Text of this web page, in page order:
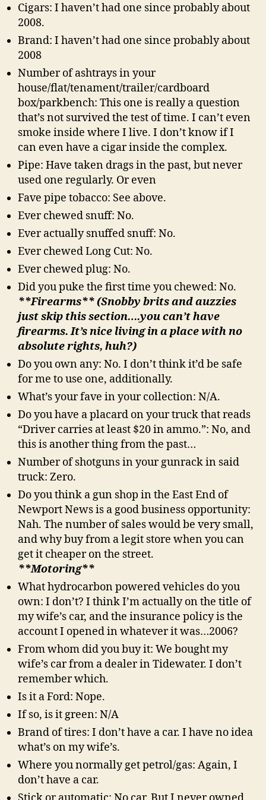
Cigars: I haven’t had one since probably about
2008.
Brand: I haven’t had one since probably about
2008
Number of ashtrays in your
house/flat/tenament/trailer/cardboard
box/parkbench: This one is really a question
that’s not survived the test of time. I can’t even
smoke inside where I live. I don’t know if I
can even have a cigar inside the complex.
Pipe: Have taken drags in the past, but never
used one regularly. Or even
Fave pipe tobacco: See above.
Ever chewed snuff: No.
Ever actually snuffed snuff: No.
Ever chewed Long Cut: No.
Ever chewed plug: No.
Did you puke the first time you chewed: No.
**Firearms** (Snobby brits and auzzies
just skip this section….you can’t have
firearms. It’s nice living in a place with no
absolute rights, huh?)
Do you own any: No. I don’t think it’d be safe
for me to use one, additionally.
What’s your fave in your collection: N/A.
Do you have a placard on your truck that reads
“Driver carries at least $20 in ammo.”: No, and
this is another thing from the past…
Number of shotguns in your gunrack in said
truck: Zero.
Do you think a gun shop in the East End of
Newport News is a good business opportunity:
Nah. The number of sales would be very small,
and why buy from a legit store when you can
get it cheaper on the street.
**Motoring**
What hydrocarbon powered vehicles do you
own: I don’t? I think I’m actually on the title of
my wife’s car, and the insurance policy is the
account I opened in whatever it was…2006?
From whom did you buy it: We bought my
wife’s car from a dealer in Tidewater. I don’t
remember which.
Is it a Ford: Nope.
If so, is it green: N/A
Brand of tires: I don’t have a car. I have no idea
what’s on my wife’s.
Where you normally get petrol/gas: Again, I
don’t have a car.